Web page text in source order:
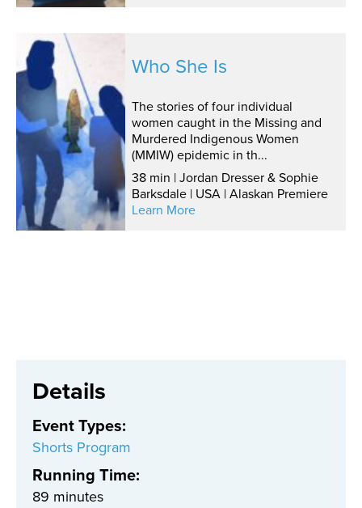
Who She Is
The stories of four individual
women caught in the Missing and
Murdered Indigenous Women
(MMIW) epidemic in th...
38 min | Jordan Dresser & Sophie
Barksdale | USA | Alaskan Premiere
Learn More
Details
Event Types:
Shorts Program
Running Time:
89 minutes